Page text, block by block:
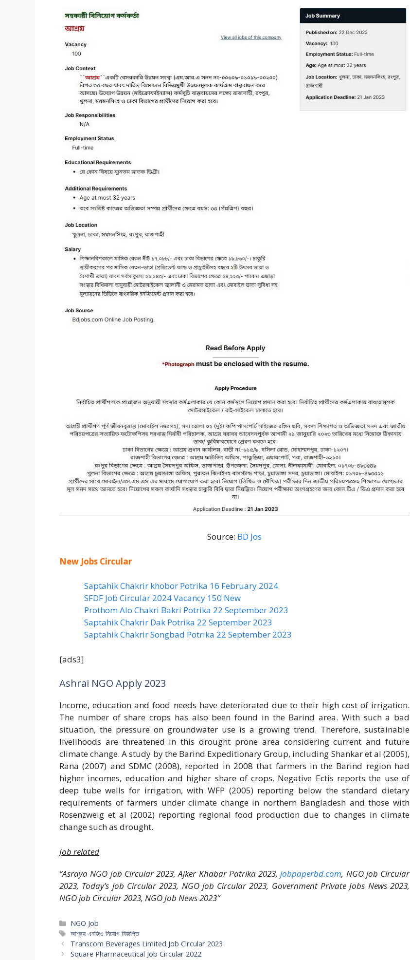
Source: BD Jos
New Jobs Circular
Saptahik Chakrir khobor Potrika 16 February 2024
SFDF Job Circular 2024 Vacancy 150 New
Prothom Alo Chakri Bakri Potrika 22 September 2023
Saptahik Chakrir Dak Potrika 22 ‍September 2023
Saptahik Chakrir Songbad Potrika 22 September 2023
[ads3]
Ashrai NGO Apply 2023
Income, education and food needs have deteriorated due to their high cost of irrigation.
The number of share crops has also been found in the Barind area. With such a bad
situation, the pressure on groundwater use is a growing trend. Therefore, sustainable
livelihoods are threatened in this drought prone area considering current and future
climate change. A study by the Barind Expeditionary Group, including Shankar et al (2005),
Rana (2007) and SDMC (2008), reported in 2008 that farmers in the Barind region had
higher incomes, education and higher share of crops. Negative Ectis reports the use of
deep tube wells for irrigation, with WFP (2005) reporting below the standard dietary
requirements of farmers under climate change in northern Bangladesh and those with
Rosenzweig et al (2002) reporting regional food production due to changes in climate
change such as drought.
Job related
“Asraya NGO job Circular 2023, Ajker Khabar Patrika 2023,jobpaperbd.com, NGO job Circular
2023, Today’s job Circular 2023, NGO job Circular 2023, Government Private Jobs News 2023,
NGO job Circular 2023, NGO Job News 2023″
Categories
NGO Job
Tags
আশ্রয় এনজিও নিয়োগ বিজ্ঞপ্তি
Transcom Beverages Limited Job Circular 2023
Square Pharmaceutical Job Circular 2022